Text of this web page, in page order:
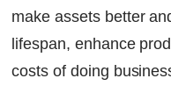
make assets better
lifespan, enhance
costs of doing